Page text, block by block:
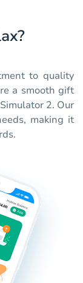
to quality
a smooth gift
2. Our
making it